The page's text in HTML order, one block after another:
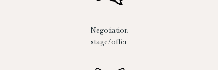
Negotiation
stage/offer